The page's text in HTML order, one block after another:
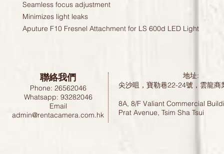
Seamless focus adjustment
Minimizes light leaks
Aputure F10 Fresnel Attachment for LS 600d LED Light
聯絡我們
Phone: 26562046
Whatsapp: 93282046
Email
admin@rentacamera.com.hk
地址:
尖沙咀，寶勒巷22-24號，雲龍
8A, 8/F Valiant Commercial
Prat Avenue, Tsim Sha Tsui